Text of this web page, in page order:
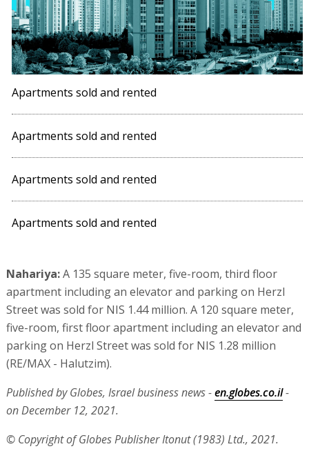
Apartments sold and rented
Apartments sold and rented
Apartments sold and rented
Apartments sold and rented
Nahariya:A 135 square meter, five-room, third floor
apartment including an elevator and parking on Herzl
Street was sold for NIS 1.44 million. A 120 square meter,
five-room, first floor apartment including an elevator and
parking on Herzl Street was sold for NIS 1.28 million
(RE/MAX - Halutzim).
Published by Globes, Israel business news -en.globes.co.il-
on December 12, 2021.
© Copyright of Globes Publisher Itonut (1983) Ltd., 2021.